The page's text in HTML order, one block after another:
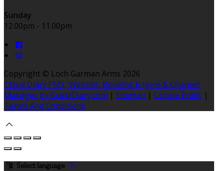
Sunday
12.00pm - 11.00pm
Copyright © Loch Garman Arms 2026
Cloud Diary PMS, Website, Booking Engine & Channel
Manager by GuestDiary.com | Sitemap | Cookie Policy |
Terms And Conditions
Select language